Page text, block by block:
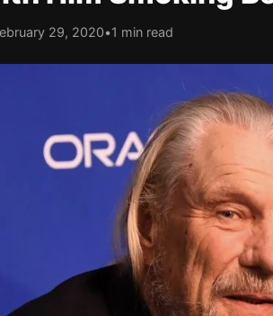
29, 2020•1 min read